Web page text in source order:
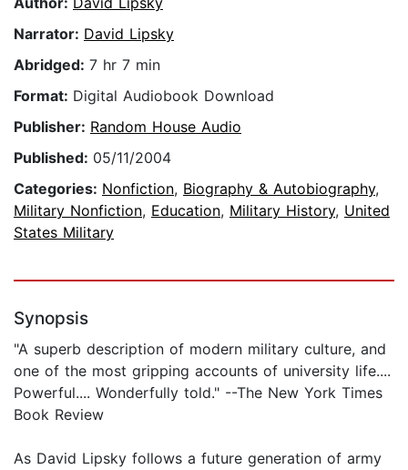
Narrator: David Lipsky
Abridged: 7 hr 7 min
Format: Digital Audiobook Download
Publisher: Random House Audio
Published: 05/11/2004
Categories: Nonfiction, Biography & Autobiography,
Military Nonfiction, Education, Military History, United
States Military
Synopsis
"A superb description of modern military culture, and
one of the most gripping accounts of university life....
Powerful.... Wonderfully told." --The New York Times
Book Review
As David Lipsky follows a future generation of army